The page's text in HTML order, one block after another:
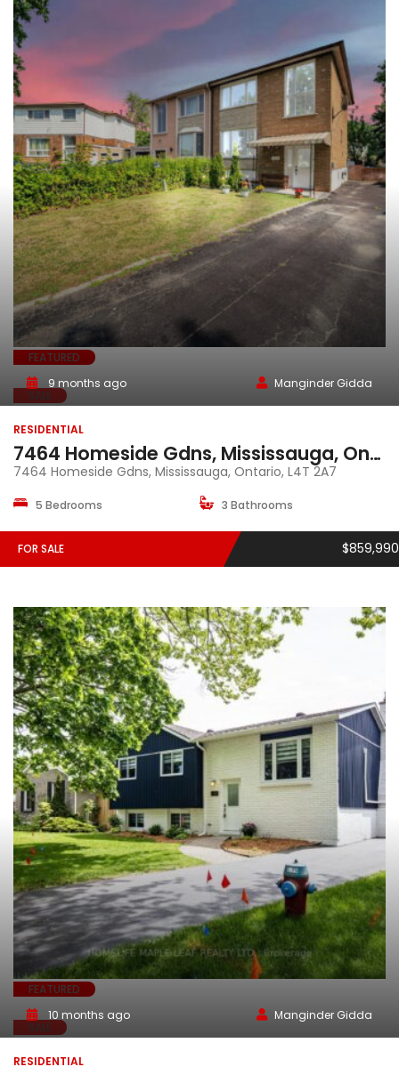
FEATURED
SALE
9 months ago Manginder Gidda
RESIDENTIAL
7464 Homeside Gdns, Mississauga, Ontario, L4T 2A7
7464 Homeside Gdns, Mississauga, Ontario, L4T 2A7
5 Bedrooms 3 Bathrooms
FOR SALE $859,990
FEATURED
SALE
10 months ago Manginder Gidda
RESIDENTIAL